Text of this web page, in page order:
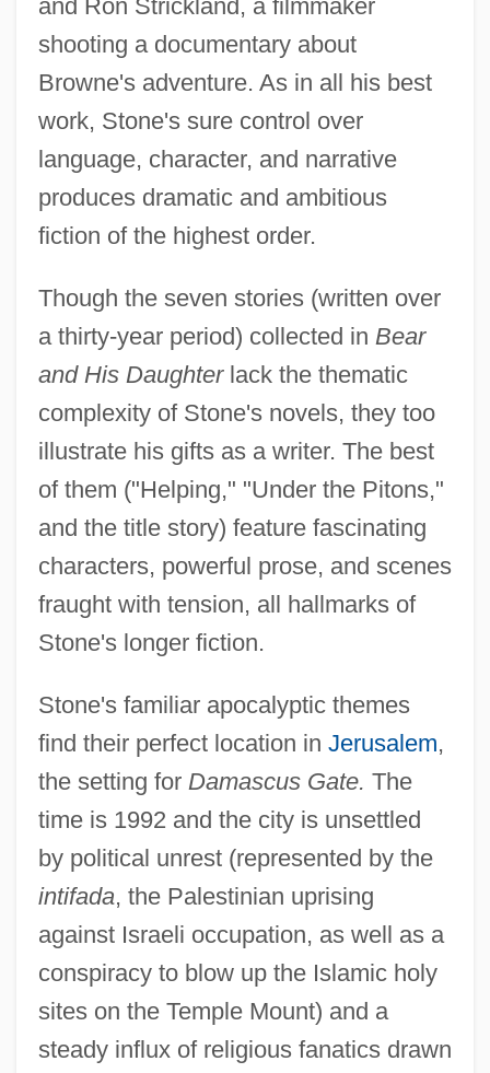
and Ron Strickland, a filmmaker
shooting a documentary about
Browne's adventure. As in all his best
work, Stone's sure control over
language, character, and narrative
produces dramatic and ambitious
fiction of the highest order.
Though the seven stories (written over
a thirty-year period) collected in Bear
and His Daughterlack the thematic
complexity of Stone's novels, they too
illustrate his gifts as a writer. The best
of them ("Helping," "Under the Pitons,"
and the title story) feature fascinating
characters, powerful prose, and scenes
fraught with tension, all hallmarks of
Stone's longer fiction.
Stone's familiar apocalyptic themes
find their perfect location in Jerusalem,
the setting for Damascus Gate. The
time is 1992 and the city is unsettled
by political unrest (represented by the
intifada, the Palestinian uprising
against Israeli occupation, as well as a
conspiracy to blow up the Islamic holy
sites on the Temple Mount) and a
steady influx of religious fanatics drawn